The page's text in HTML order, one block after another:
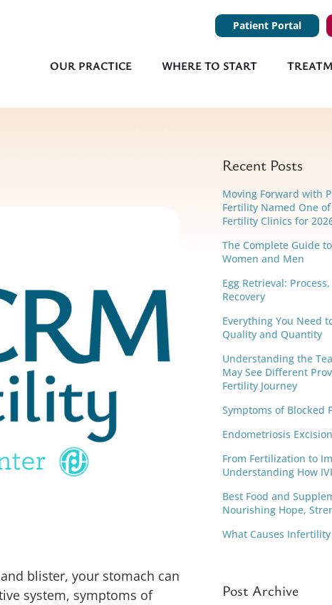
Patient Portal
OUR PRACTICE WHERE TO START
blister, your stomach can
system, symptoms of
Recent Posts
Moving Forward with
Fertility Named One of
Fertility Clinics for
The Complete Guide
Women and Men
Egg Retrieval:
Recovery
Everything You Need
Quality and Quantity
Understanding the
May See Different
Fertility Journey
Symptoms of Blocked
Endometriosis
From Fertilization to
Understanding How
Best Food and
Nourishing Hope,
What Causes
Post Archive